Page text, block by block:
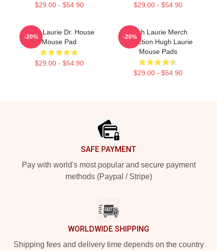
$29.00 - $54.90 $29.00 - $54.90
Hugh Laurie Dr. House
Mouse Pad
$29.00 - $54.90
-20%
Hugh Laurie Merch
Collection Hugh Laurie
Mouse Pads
$29.00 - $54.90
-20%
SAFE PAYMENT
Pay with world's most popular and secure payment
methods (Paypal / Stripe)
WORLDWIDE SHIPPING
Shipping fees and delivery time depends on the country